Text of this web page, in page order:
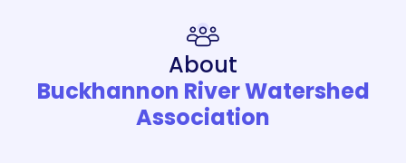
About
Buckhannon River Watershed
Association